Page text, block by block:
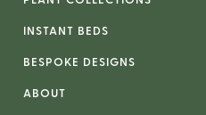
INSTANT BEDS
BESPOKE DESIGNS
ABOUT